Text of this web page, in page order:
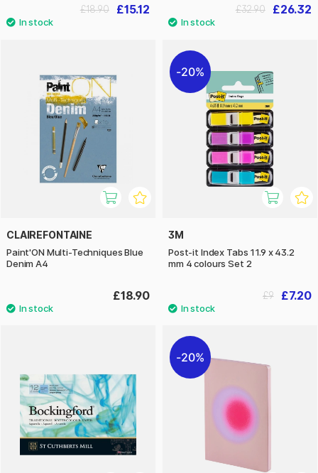
£15.12
£18.90 £26.32
£32.90
CLAIREFONTAINE
Paint'ON Multi-Techniques Blue
Denim A4
£18.90
20%
3M
Post-it Index Tabs 11.9 x 43.2
mm 4 colours Set 2
£7.20
£9
20%